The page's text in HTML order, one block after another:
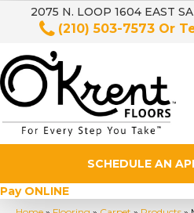
2075 N. LOOP 1604 EAST
(210) 503-7573 Or
SCHEDULE AN
Pay ONLINE